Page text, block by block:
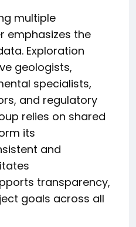
multiple
emphasizes the
Exploration
geologists,
specialists,
and regulatory
relies on shared
its
and
transparency,
goals across all